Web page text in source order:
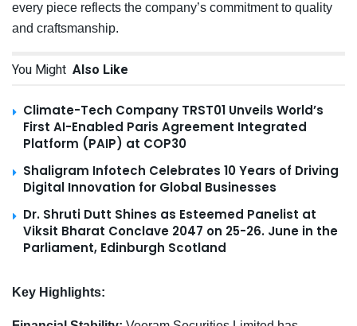
every piece reflects the company’s commitment to quality
and craftsmanship.
You Might Also Like
Climate-Tech Company TRST01 Unveils World’s
First AI-Enabled Paris Agreement Integrated
Platform (PAIP) at COP30
Shaligram Infotech Celebrates 10 Years of Driving
Digital Innovation for Global Businesses
Dr. Shruti Dutt Shines as Esteemed Panelist at
Viksit Bharat Conclave 2047 on 25-26. June in the
Parliament, Edinburgh Scotland
Key Highlights: